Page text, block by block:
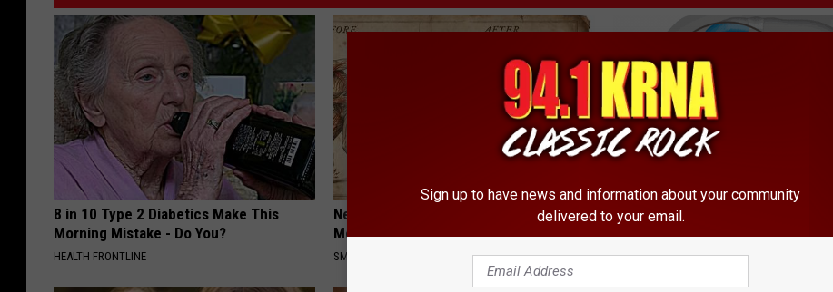
8 in 10 Type 2 Diabetics Make This
Morning Mistake - Do You?
HEALTH FRONTLINE
Neuropathy is Not From Low Vitamin B.
Meet The Real Enemy of Neuropathy
SMOOTHSPINE
Recover Your Joints: Try This Trick
Before Bed (Eliminate Joint Pain)
HEALTHIER LIVING TIPS
Sign up to have news and information about your community
delivered to your email.